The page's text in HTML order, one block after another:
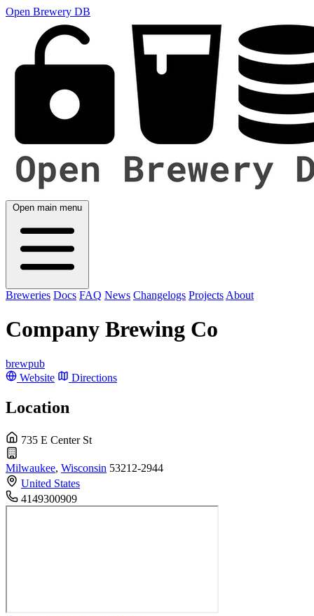
Open Brewery DB
Open main menu
Breweries Docs FAQ News Changelogs Projects About
Company Brewing Co
brewpub
Website
Directions
Location
735 E Center St
Milwaukee, Wisconsin 53212-2944
United States
4149300909